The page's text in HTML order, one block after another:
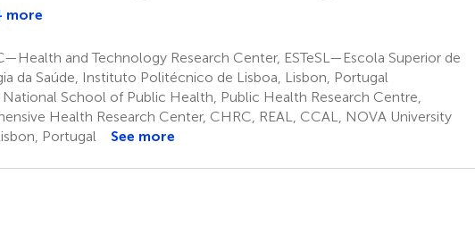
more
and Technology Research Center, ESTeSL—Escola Superior de
da Saúde, Instituto Politécnico de Lisboa, Lisbon, Portugal
National School of Public Health, Public Health Research Centre,
Health Research Center, CHRC, REAL, CCAL, NOVA University
Portugal
See more